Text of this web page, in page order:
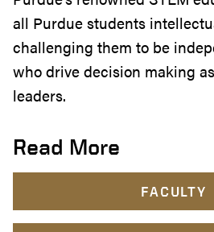
all Purdue students
challenging them to be
who drive decision making
leaders.
Read More
FACULTY